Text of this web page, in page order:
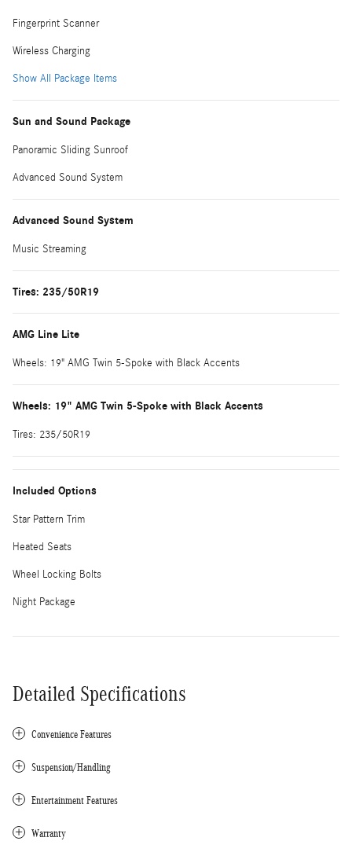
Fingerprint Scanner
Wireless Charging
Show All Package Items
Sun and Sound Package
Panoramic Sliding Sunroof
Advanced Sound System
Advanced Sound System
Music Streaming
Tires: 235/50R19
AMG Line Lite
Wheels: 19" AMG Twin 5-Spoke with Black Accents
Wheels: 19" AMG Twin 5-Spoke with Black Accents
Tires: 235/50R19
Included Options
Star Pattern Trim
Heated Seats
Wheel Locking Bolts
Night Package
Detailed Specifications
Convenience Features
Suspension/Handling
Entertainment Features
Warranty